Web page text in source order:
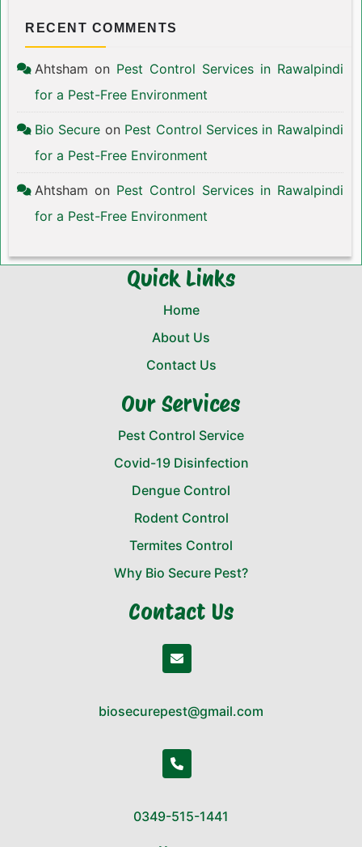
RECENT COMMENTS
Ahtsham on Pest Control Services in Rawalpindi
for a Pest-Free Environment
Bio Secure on Pest Control Services in Rawalpindi
for a Pest-Free Environment
Ahtsham on Pest Control Services in Rawalpindi
for a Pest-Free Environment
Quick Links
Home
About Us
Contact Us
Our Services
Pest Control Service
Covid-19 Disinfection
Dengue Control
Rodent Control
Termites Control
Why Bio Secure Pest?
Contact Us
biosecurepest@gmail.com
0349-515-1441